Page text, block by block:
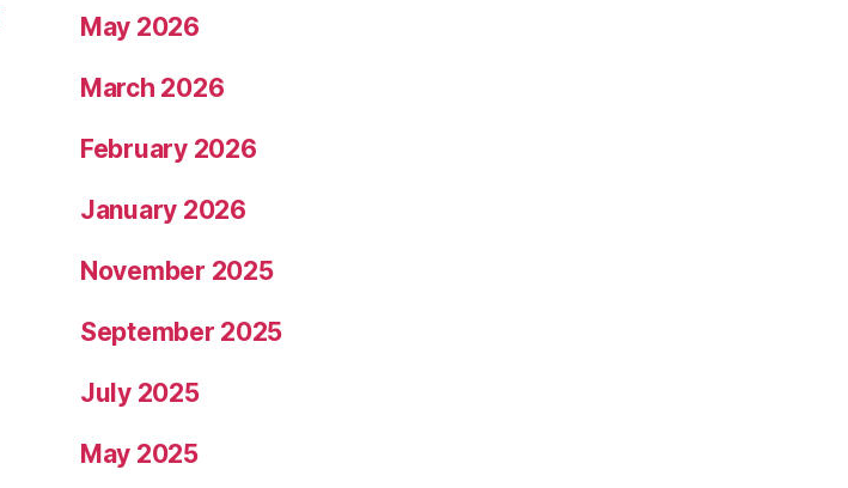
May 2026
March 2026
February 2026
January 2026
November 2025
September 2025
July 2025
May 2025